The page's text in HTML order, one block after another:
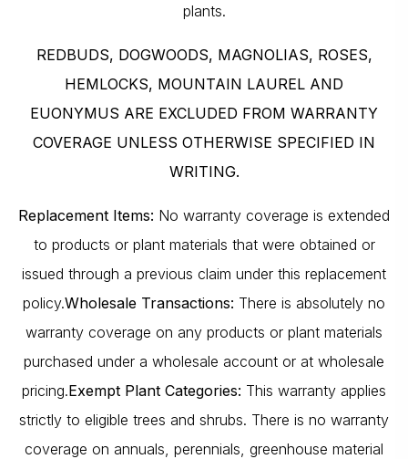
plants.
REDBUDS, DOGWOODS, MAGNOLIAS, ROSES,
HEMLOCKS, MOUNTAIN LAUREL AND
EUONYMUS ARE EXCLUDED FROM WARRANTY
COVERAGE UNLESS OTHERWISE SPECIFIED IN
WRITING.
Replacement Items: No warranty coverage is extended
to products or plant materials that were obtained or
issued through a previous claim under this replacement
policy.Wholesale Transactions: There is absolutely no
warranty coverage on any products or plant materials
purchased under a wholesale account or at wholesale
pricing.Exempt Plant Categories: This warranty applies
strictly to eligible trees and shrubs. There is no warranty
coverage on annuals, perennials, greenhouse material